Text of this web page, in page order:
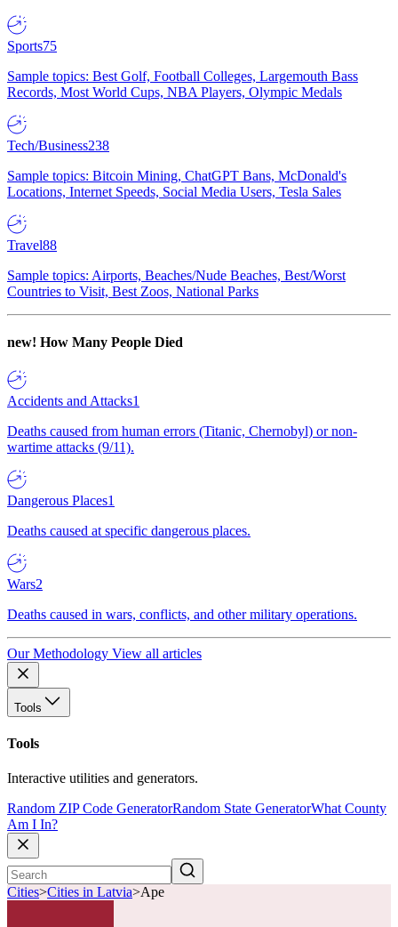
Sports75
Sample topics: Best Golf, Football Colleges, Largemouth Bass
Records, Most World Cups, NBA Players, Olympic Medals
Tech/Business238
Sample topics: Bitcoin Mining, ChatGPT Bans, McDonald's
Locations, Internet Speeds, Social Media Users, Tesla Sales
Travel88
Sample topics: Airports, Beaches/Nude Beaches, Best/Worst
Countries to Visit, Best Zoos, National Parks
new! How Many People Died
Accidents and Attacks1
Deaths caused from human errors (Titanic, Chernobyl) or non-
wartime attacks (9/11).
Dangerous Places1
Deaths caused at specific dangerous places.
Wars2
Deaths caused in wars, conflicts, and other military operations.
Our Methodology View all articles
Tools
Tools
Interactive utilities and generators.
Random ZIP Code GeneratorRandom State GeneratorWhat County
Am I In?
Cities>Cities in Latvia>Ape